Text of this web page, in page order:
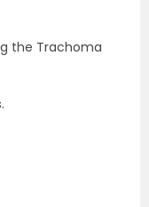
the Trachoma